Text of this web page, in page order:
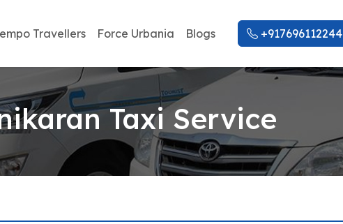
Travellers Force Urbania Blogs +917696112244
Taxi Service